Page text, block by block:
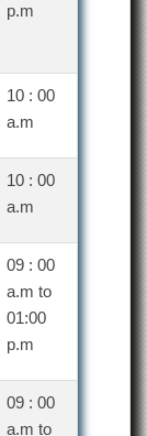
p.m
10 : 00
a.m
10 : 00
a.m
09 : 00
a.m to
01:00
p.m
09 : 00
a.m to